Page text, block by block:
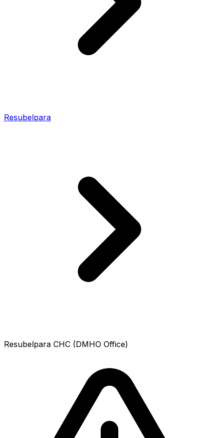
Resubelpara
Resubelpara CHC (DMHO Office)